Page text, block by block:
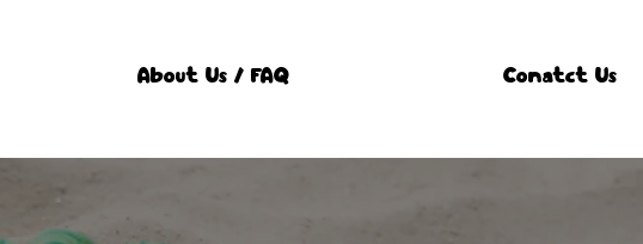
About Us / FAQ Conatct Us